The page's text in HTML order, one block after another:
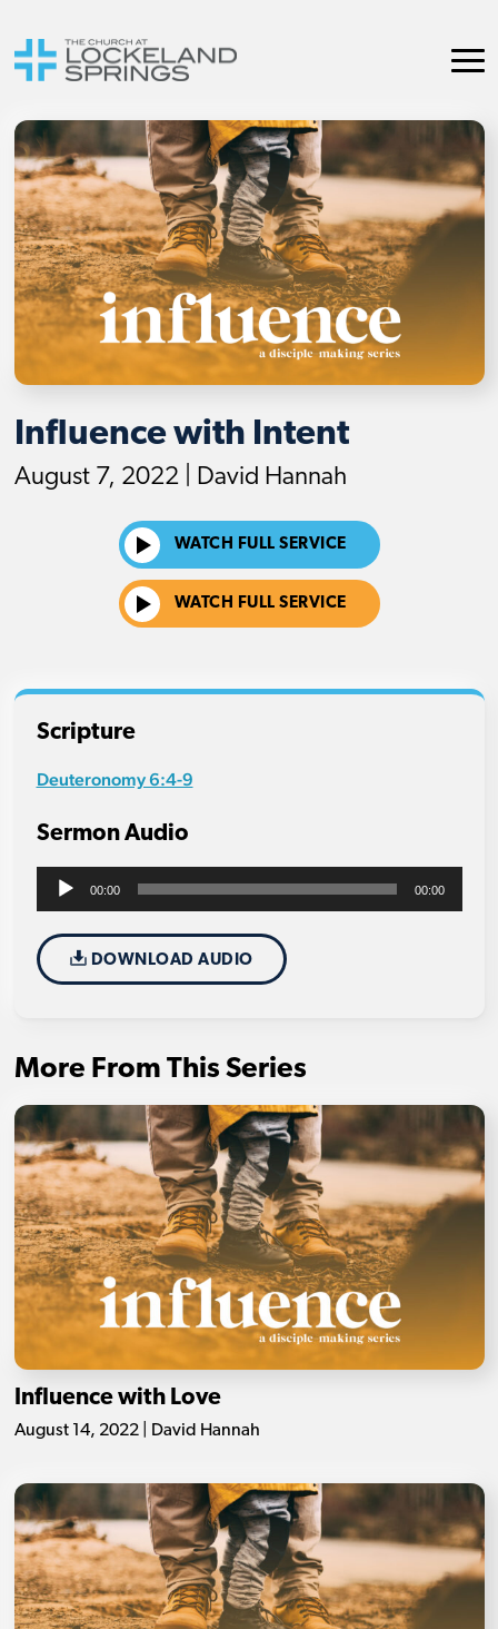
Influence with Intent
August 7, 2022 | David Hannah
WATCH FULL SERVICE
WATCH FULL SERVICE
Scripture
Deuteronomy 6:4-9
Sermon Audio
Audio
00:00 00:00
DOWNLOAD AUDIO
More From This Series
Influence with Love
August 14, 2022 | David Hannah